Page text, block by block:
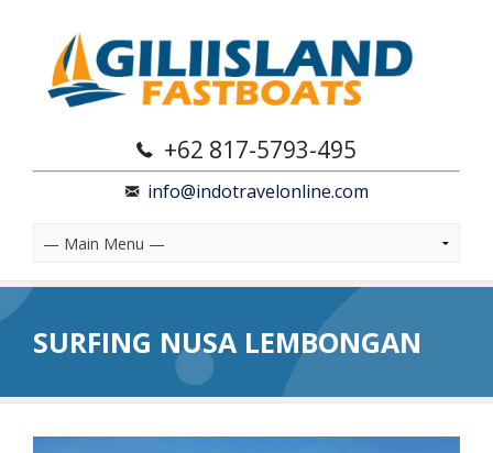
+62 817-5793-495
info@indotravelonline.com
SURFING NUSA LEMBONGAN